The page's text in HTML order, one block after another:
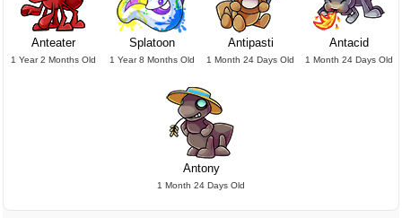
Anteater
1 Year 2 Months Old
Splatoon
1 Year 8 Months Old
Antipasti
1 Month 24 Days Old
Antacid
1 Month 24 Days Old
Antony
1 Month 24 Days Old